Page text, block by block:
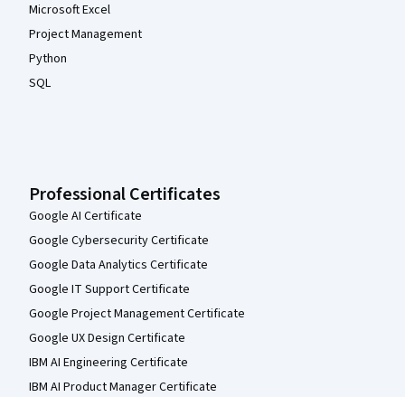
Microsoft Excel
Project Management
Python
SQL
Professional Certificates
Google AI Certificate
Google Cybersecurity Certificate
Google Data Analytics Certificate
Google IT Support Certificate
Google Project Management Certificate
Google UX Design Certificate
IBM AI Engineering Certificate
IBM AI Product Manager Certificate